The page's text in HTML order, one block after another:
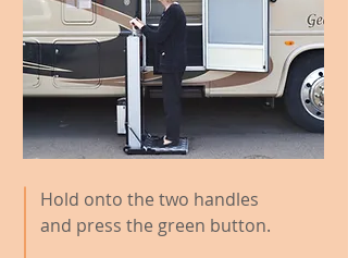
Hold onto the two handles
and press the green button.